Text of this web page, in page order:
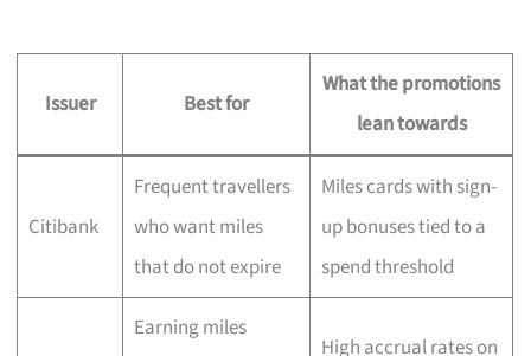
Issuer Best for
What the promotions
lean towards
Citibank
Frequent travellers
who want miles
that do not expire
Miles cards with sign-
up bonuses tied to a
spend threshold
Earning miles
High accrual rates on